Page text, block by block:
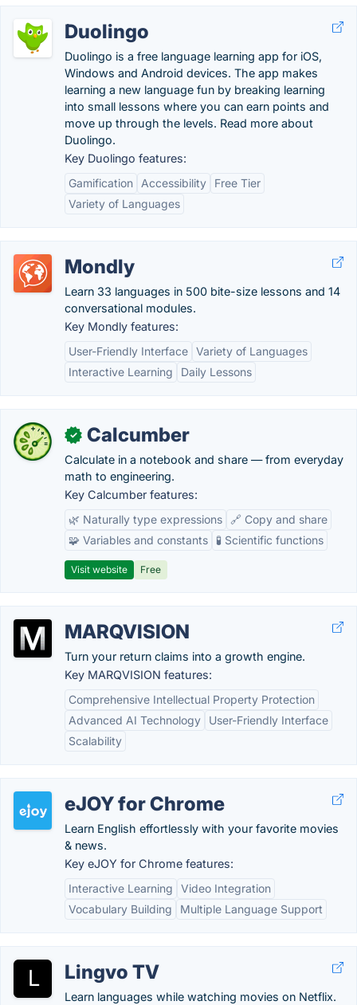
Duolingo
Duolingo is a free language learning app for iOS,
Windows and Android devices. The app makes
learning a new language fun by breaking learning
into small lessons where you can earn points and
move up through the levels. Read more about
Duolingo.
Key Duolingo features:
Gamification
Accessibility
Free Tier
Variety of Languages
Mondly
Learn 33 languages in 500 bite-size lessons and 14
conversational modules.
Key Mondly features:
User-Friendly Interface Variety of Languages
Interactive Learning
Daily Lessons
✓ Calcumber
Calculate in a notebook and share — from everyday
math to engineering.
Key Calcumber features:
🌿 Naturally type expressions
🔗 Copy and share
🧩 Variables and constants
🧪 Scientific functions
Visit website Free
MARQVISION
Turn your return claims into a growth engine.
Key MARQVISION features:
Comprehensive Intellectual Property Protection
Advanced AI Technology
User-Friendly Interface
Scalability
eJOY for Chrome
Learn English effortlessly with your favorite movies
& news.
Key eJOY for Chrome features:
Interactive Learning
Video Integration
Vocabulary Building
Multiple Language Support
Lingvo TV
Learn languages while watching movies on Netflix.